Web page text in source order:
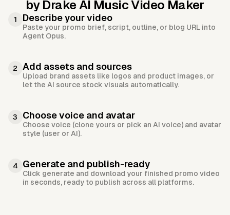
by Drake AI Music Video Maker
1 Describe your video
Paste your promo brief, script, outline, or blog URL into
Agent Opus.
2 Add assets and sources
Upload brand assets like logos and product images, or
let the AI source stock visuals automatically.
3 Choose voice and avatar
Choose voice (clone yours or pick an AI voice) and avatar
style (user or AI).
4 Generate and publish-ready
Click generate and download your finished promo video
in seconds, ready to publish across all platforms.